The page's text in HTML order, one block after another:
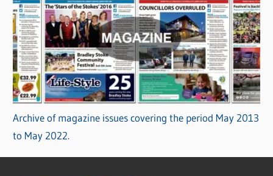
Archive of magazine issues covering the period May 2013
to May 2022.